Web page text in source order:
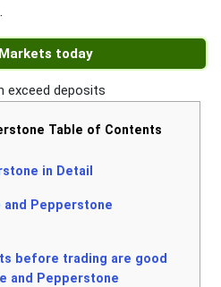
.
today
exceed deposits
Table of Contents
in Detail
Pepperstone
before trading are good
and Pepperstone